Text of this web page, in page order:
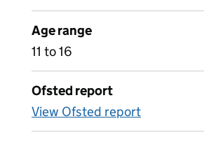
Age range
11 to 16
Ofsted report
View Ofsted report